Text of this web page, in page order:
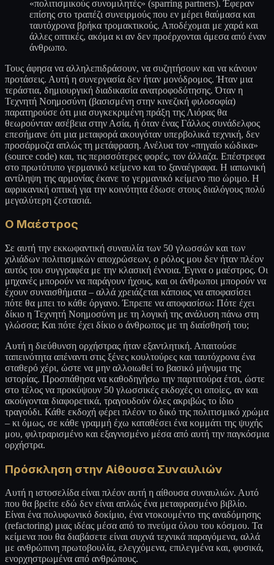
«πολιτισμικούς συνομιλητές» (sparring partners). Έφεραν
επίσης στο τραπέζι συνειρμούς που εν μέρει θαύμασα και
ταυτόχρονα βρήκα τρομακτικούς. Αποδέχομαι με χαρά και
άλλες οπτικές, ακόμα κι αν δεν προέρχονται άμεσα από έναν
άνθρωπο.
Τους άφησα να αλληλεπιδράσουν, να συζητήσουν και να κάνουν
προτάσεις. Αυτή η συνεργασία δεν ήταν μονόδρομος. Ήταν μια
τεράστια, δημιουργική διαδικασία ανατροφοδότησης. Όταν η
Τεχνητή Νοημοσύνη (βασισμένη στην κινεζική φιλοσοφία)
παρατηρούσε ότι μια συγκεκριμένη πράξη της Λιόρας θα
θεωρούνταν ασέβεια στην Ασία, ή όταν ένας Γάλλος συνάδελφος
επεσήμανε ότι μια μεταφορά ακουγόταν υπερβολικά τεχνική, δεν
προσάρμοζα απλώς τη μετάφραση. Ανέλυα τον «πηγαίο κώδικα»
(source code) και, τις περισσότερες φορές, τον άλλαζα. Επέστρεφα
στο πρωτότυπο γερμανικό κείμενο και το ξαναέγραφα. Η ιαπωνική
αντίληψη της αρμονίας έκανε το γερμανικό κείμενο πιο ώριμο. Η
αφρικανική οπτική για την κοινότητα έδωσε στους διαλόγους πολύ
μεγαλύτερη ζεστασιά.
Ο Μαέστρος
Σε αυτή την εκκωφαντική συναυλία των 50 γλωσσών και των
χιλιάδων πολιτισμικών αποχρώσεων, ο ρόλος μου δεν ήταν πλέον
αυτός του συγγραφέα με την κλασική έννοια. Έγινα ο μαέστρος. Οι
μηχανές μπορούν να παράγουν ήχους, και οι άνθρωποι μπορούν να
έχουν συναισθήματα – αλλά χρειάζεται κάποιος να αποφασίσει
πότε θα μπει το κάθε όργανο. Έπρεπε να αποφασίσω: Πότε έχει
δίκιο η Τεχνητή Νοημοσύνη με τη λογική της ανάλυση πάνω στη
γλώσσα; Και πότε έχει δίκιο ο άνθρωπος με τη διαίσθησή του;
Αυτή η διεύθυνση ορχήστρας ήταν εξαντλητική. Απαιτούσε
ταπεινότητα απέναντι στις ξένες κουλτούρες και ταυτόχρονα ένα
σταθερό χέρι, ώστε να μην αλλοιωθεί το βασικό μήνυμα της
ιστορίας. Προσπάθησα να καθοδηγήσω την παρτιτούρα έτσι, ώστε
στο τέλος να προκύψουν 50 γλωσσικές εκδοχές οι οποίες, αν και
ακούγονται διαφορετικά, τραγουδούν όλες ακριβώς το ίδιο
τραγούδι. Κάθε εκδοχή φέρει πλέον το δικό της πολιτισμικό χρώμα
– κι όμως, σε κάθε γραμμή έχω καταθέσει ένα κομμάτι της ψυχής
μου, φιλτραρισμένο και εξαγνισμένο μέσα από αυτή την παγκόσμια
ορχήστρα.
Πρόσκληση στην Αίθουσα Συναυλιών
Αυτή η ιστοσελίδα είναι πλέον αυτή η αίθουσα συναυλιών. Αυτό
που θα βρείτε εδώ δεν είναι απλώς ένα μεταφρασμένο βιβλίο.
Είναι ένα πολυφωνικό δοκίμιο, ένα ντοκουμέντο της αναδόμησης
(refactoring) μιας ιδέας μέσα από το πνεύμα όλου του κόσμου. Τα
κείμενα που θα διαβάσετε είναι συχνά τεχνικά παραγόμενα, αλλά
με ανθρώπινη πρωτοβουλία, ελεγχόμενα, επιλεγμένα και, φυσικά,
ενορχηστρωμένα από ανθρώπους.